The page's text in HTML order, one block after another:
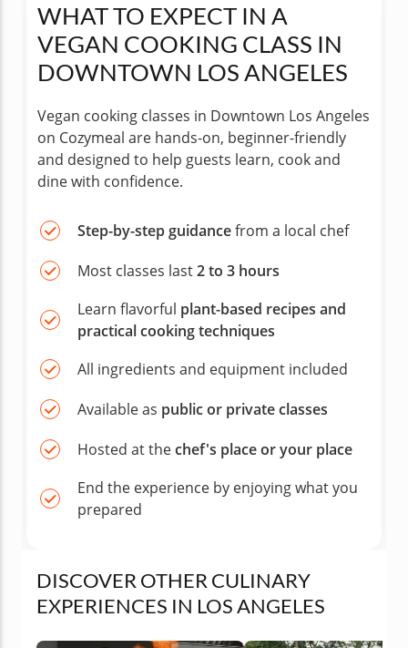
WHAT TO EXPECT IN A
VEGAN COOKING CLASS IN
DOWNTOWN LOS ANGELES
Vegan cooking classes in Downtown Los Angeles
on Cozymeal are hands-on, beginner-friendly
and designed to help guests learn, cook and
dine with confidence.
Step-by-step guidancefrom a local chef
Most classes last2 to 3 hours
Learn flavorful plant-based recipes and
practical cooking techniques
All ingredients and equipment included
Available as public or private classes
Hosted at thechef's place or your place
End the experience by enjoying what you
prepared
DISCOVER OTHER CULINARY
EXPERIENCES IN LOS ANGELES